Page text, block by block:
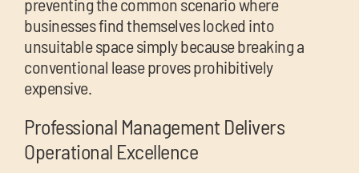
businesses find themselves locked into
unsuitable space simply because breaking a
conventional lease proves prohibitively
expensive.
Professional Management Delivers
Operational Excellence